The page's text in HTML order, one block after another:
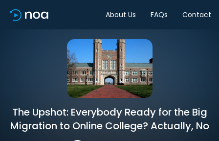
About Us FAQs Contact
The Upshot: Everybody Ready for the Big
Migration to Online College? Actually, No